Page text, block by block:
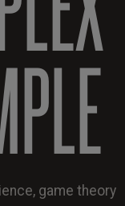
game theory